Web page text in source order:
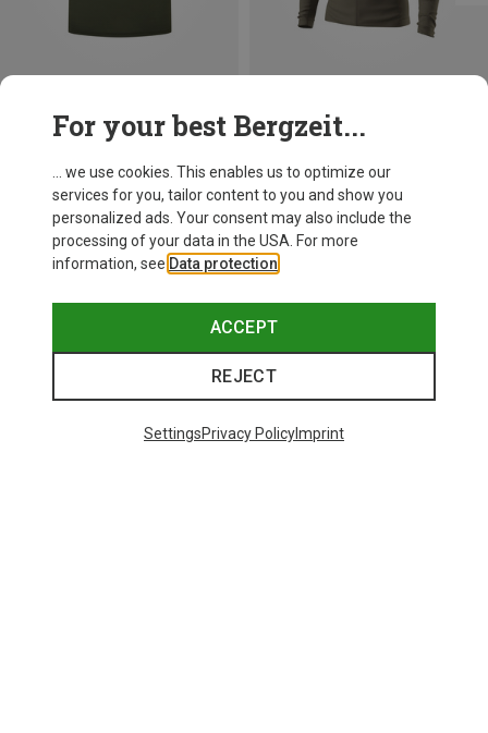
Men's Syncrino Ridge T-shirt
482,56 kr.
For your best Bergzeit...
... we use cookies. This enables us to optimize our
services for you, tailor content to you and show you
personalized ads. Your consent may also include the
processing of your data in the USA. For more
information, see Data protection
ACCEPT
REJECT
SettingsPrivacy PolicyImprint